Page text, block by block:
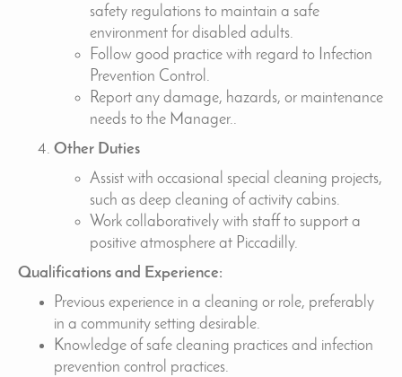
safety regulations to maintain a safe
environment for disabled adults.
Follow good practice with regard to Infection
Prevention Control.
Report any damage, hazards, or maintenance
needs to the Manager..
Other Duties
Assist with occasional special cleaning projects,
such as deep cleaning of activity cabins.
Work collaboratively with staff to support a
positive atmosphere at Piccadilly.
Qualifications and Experience:
Previous experience in a cleaning or role, preferably
in a community setting desirable.
Knowledge of safe cleaning practices and infection
prevention control practices.